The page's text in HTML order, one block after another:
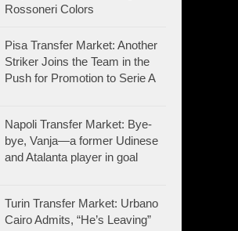
Rossoneri Colors
Pisa Transfer Market: Another
Striker Joins the Team in the
Push for Promotion to Serie A
Napoli Transfer Market: Bye-
bye, Vanja—a former Udinese
and Atalanta player in goal
Turin Transfer Market: Urbano
Cairo Admits, “He’s Leaving”